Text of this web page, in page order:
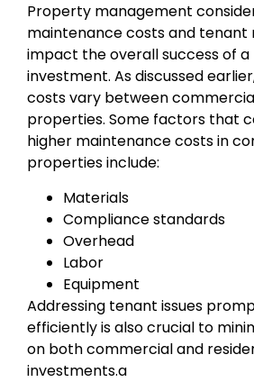
Property management
maintenance costs and tenant
impact the overall success of
investment. As discussed
costs vary between
properties. Some factors that
higher maintenance costs in
properties include:
Materials
Compliance standards
Overhead
Labor
Equipment
Addressing tenant issues
efficiently is also crucial to
on both commercial and
investments.a